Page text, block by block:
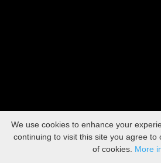
We use cookies to enhance your
continuing to visit this site you agree to
of cookies. More